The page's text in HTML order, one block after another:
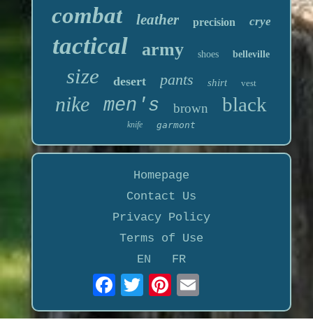
combat leather precision crye
tactical army shoes belleville
size desert pants shirt vest
nike men's brown black
knife garmont
Homepage
Contact Us
Privacy Policy
Terms of Use
EN
FR